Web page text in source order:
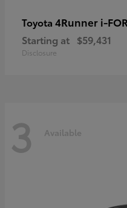
Toyota 4Runner i-
Starting at $59,431
Disclosure
3 Available